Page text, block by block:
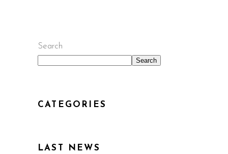
Search
Search
CATEGORIES
LAST NEWS